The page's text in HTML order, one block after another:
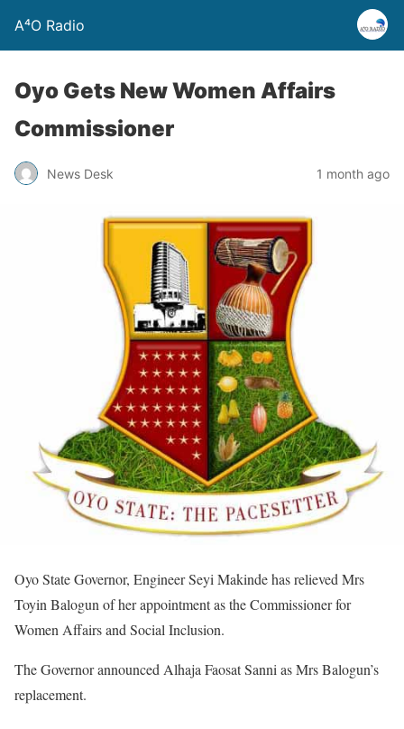
A⁴O Radio
Oyo Gets New Women Affairs
Commissioner
News Desk 1 month ago
Oyo State Governor, Engineer Seyi Makinde has relieved Mrs
Toyin Balogun of her appointment as the Commissioner for
Women Affairs and Social Inclusion.
The Governor announced Alhaja Faosat Sanni as Mrs Balogun’s
replacement.